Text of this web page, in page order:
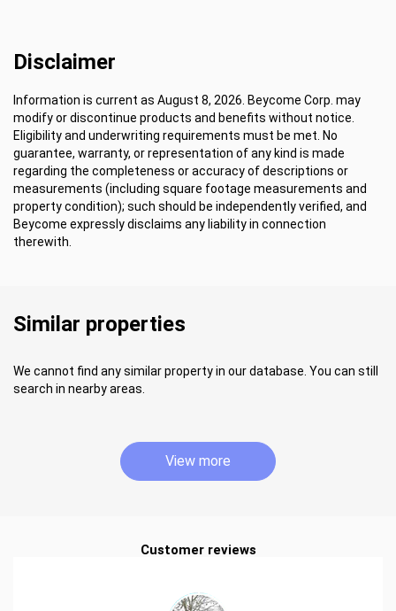
Disclaimer
Information is current as August 8, 2026. Beycome Corp. may
modify or discontinue products and benefits without notice.
Eligibility and underwriting requirements must be met. No
guarantee, warranty, or representation of any kind is made
regarding the completeness or accuracy of descriptions or
measurements (including square footage measurements and
property condition); such should be independently verified, and
Beycome expressly disclaims any liability in connection
therewith.
Similar properties
We cannot find any similar property in our database. You can still
search in nearby areas.
View more
Customer reviews